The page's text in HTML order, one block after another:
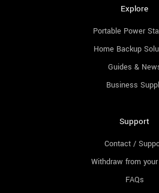
Explore
Portable Power
Home Backup
Guides &
Business
Support
Contact /
Withdraw from
FAQs